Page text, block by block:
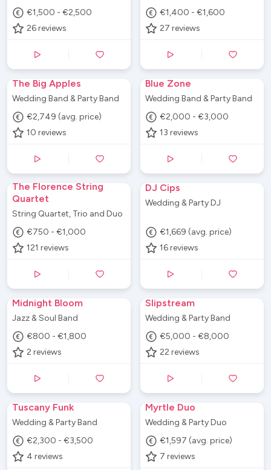
€1,500 - €2,500
26 reviews
€1,400 - €1,600
27 reviews
The Big Apples
Wedding Band & Party Band
€2,749 (avg. price)
10 reviews
Blue Zone
Wedding Band & Party Band
€2,000 - €3,000
13 reviews
The Florence String
Quartet
String Quartet, Trio and Duo
€750 - €1,000
121 reviews
DJ Cips
Wedding & Party DJ
€1,669 (avg. price)
16 reviews
Midnight Bloom
Jazz & Soul Band
€800 - €1,800
2 reviews
Slipstream
Wedding & Party Band
€5,000 - €8,000
22 reviews
Tuscany Funk
Wedding & Party Band
€2,300 - €3,500
4 reviews
Myrtle Duo
Wedding & Party Duo
€1,597 (avg. price)
7 reviews